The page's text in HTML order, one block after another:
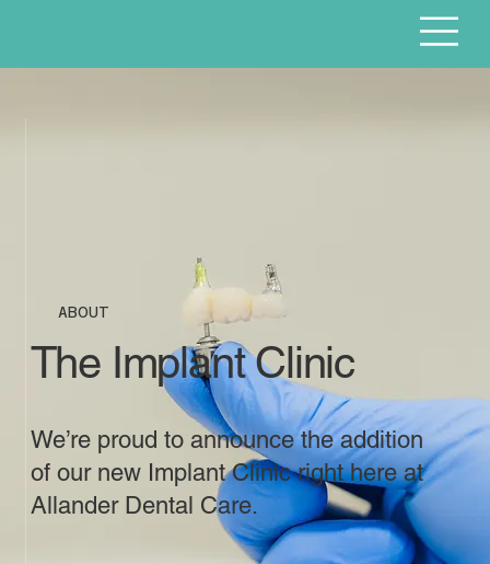
ABOUT
The Implant Clinic
We’re proud to announce the addition
of our new Implant Clinic right here at
Allander Dental Care.